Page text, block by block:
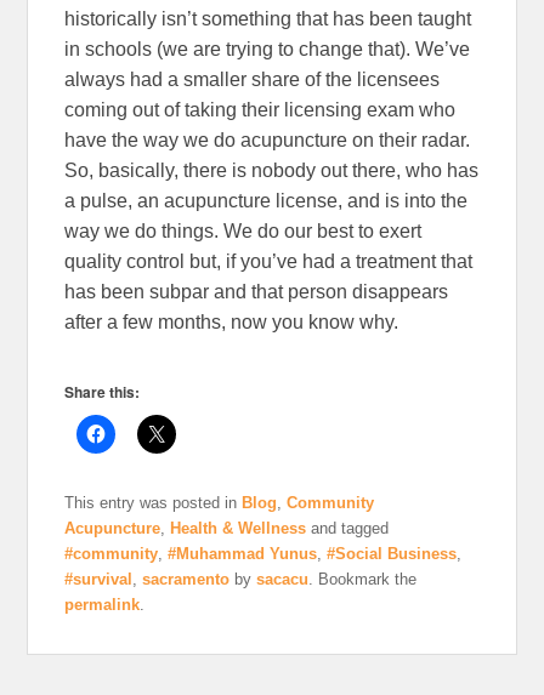
historically isn’t something that has been taught
in schools (we are trying to change that). We’ve
always had a smaller share of the licensees
coming out of taking their licensing exam who
have the way we do acupuncture on their radar.
So, basically, there is nobody out there, who has
a pulse, an acupuncture license, and is into the
way we do things. We do our best to exert
quality control but, if you’ve had a treatment that
has been subpar and that person disappears
after a few months, now you know why.
Share this:
This entry was posted inBlog ,Community
Acupuncture ,Health & Wellness and tagged
#community ,#Muhammad Yunus ,#Social Business
#survival ,sacramento bysacacu . Bookmark the
permalink